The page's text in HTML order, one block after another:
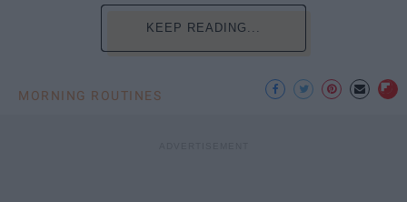
KEEP READING...
MORNING ROUTINES